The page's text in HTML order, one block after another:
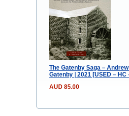
The Gatenby Saga –
Gatenby | 2021 [USED – HC
AUD 85.00